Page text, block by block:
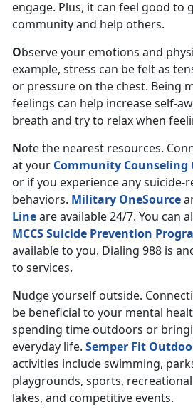
engage. Plus, it can feel good to
community and help others.
Observe your emotions and
example, stress can be felt as
or pressure on the chest. Being
feelings can help increase self-
breath and try to relax when
Notethe nearest resources.
at your Community Counseling
or if you experience any
behaviors. Military OneSource
Lineare available 24/7. You can
MCCS Suicide Prevention
available to you. Dialing 988 is
to services.
Nudge yourself outside.
be beneficial to your mental
spending time outdoors or
everyday life. Semper Fit
activities include swimming,
playgrounds, sports,
lakes, and competitive events.